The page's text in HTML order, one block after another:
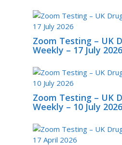
Zoom Testing – UK
Weekly – 17 July 2026
Zoom Testing – UK
Weekly – 10 July 2026